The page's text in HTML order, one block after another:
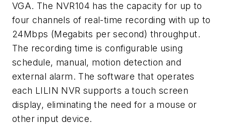
VGA. The NVR104 has the capacity for up to
four channels of real-time recording with up to
24Mbps (Megabits per second) throughput.
The recording time is configurable using
schedule, manual, motion detection and
external alarm. The software that operates
each LILIN NVR supports a touch screen
display, eliminating the need for a mouse or
other input device.